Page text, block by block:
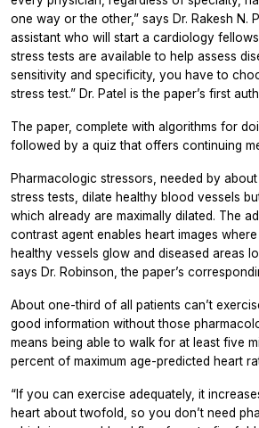
one way or the other,” says Dr. Rakesh N.
assistant who will start a cardiology
stress tests are available to help assess
sensitivity and specificity, you have to
stress test.” Dr. Patel is the paper’s first
The paper, complete with algorithms for
followed by a quiz that offers continuing
Pharmacologic stressors, needed by
stress tests, dilate healthy blood vessels
which already are maximally dilated. The
contrast agent enables heart images
healthy vessels glow and diseased areas
says Dr. Robinson, the paper’s
About one-third of all patients can’t
good information without those
means being able to walk for at least five
percent of maximum age-predicted heart
“If you can exercise adequately, it
heart about twofold, so you don’t need